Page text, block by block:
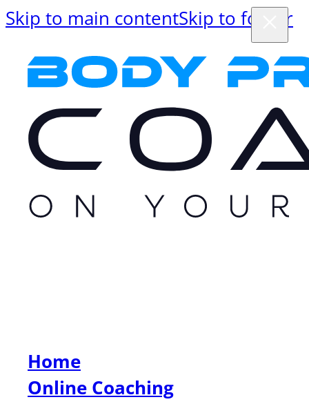
Skip to main contentSkip to footer
Home
Online Coaching